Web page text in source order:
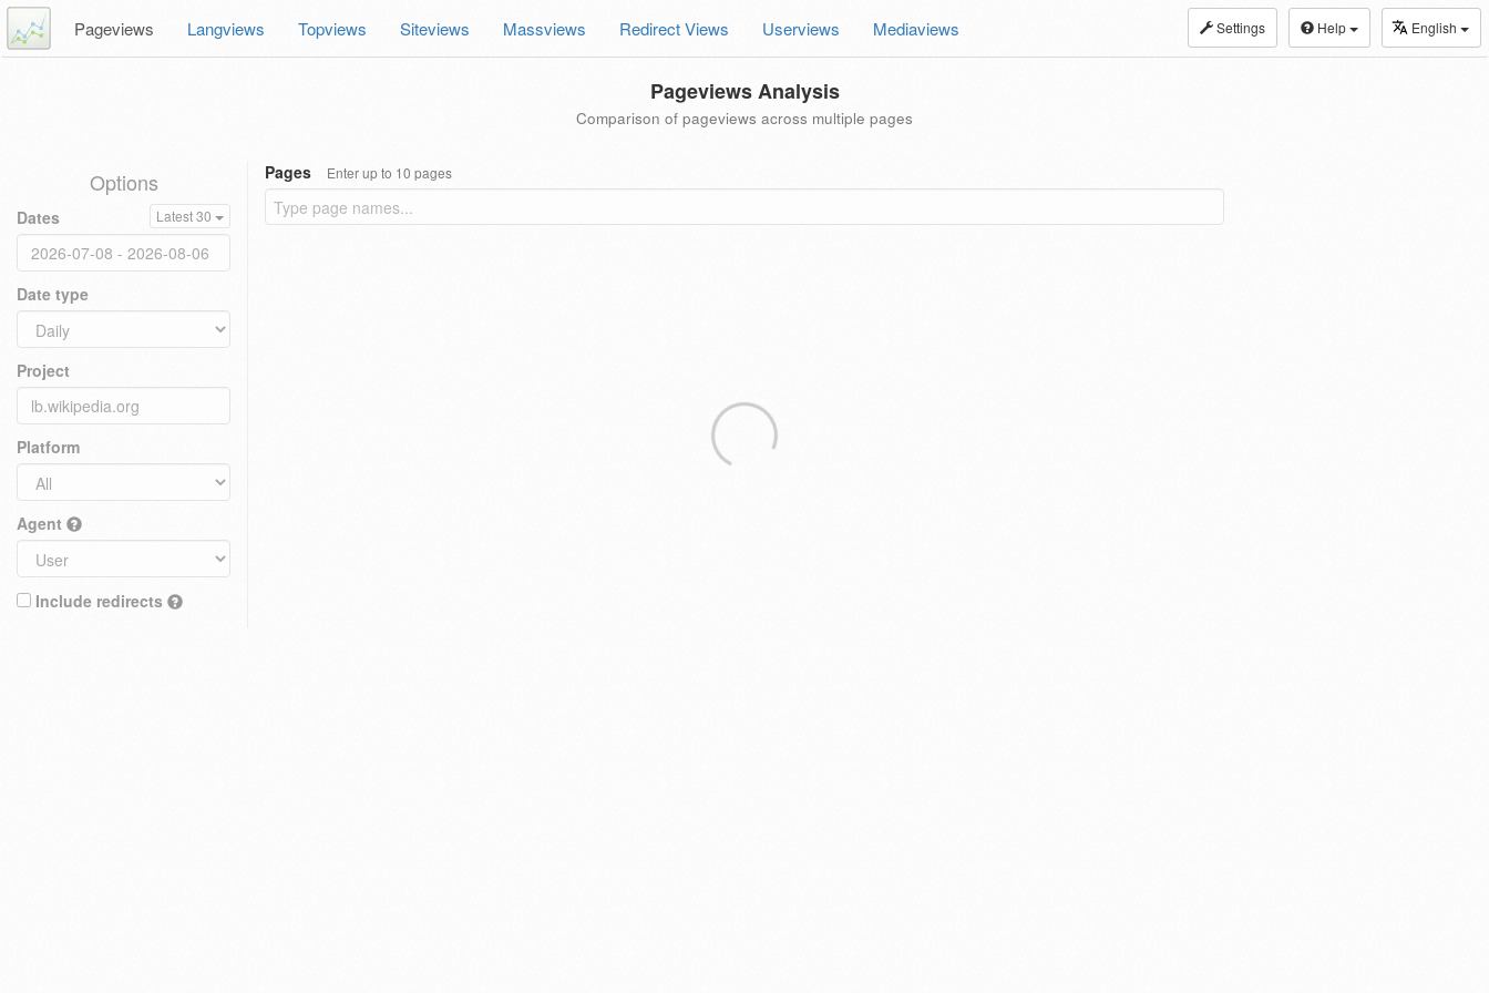
Settings Help English
Pageviews Langviews Topviews Siteviews Massviews Redirect Views Userviews Mediaviews
Pageviews Analysis
Comparison of pageviews across multiple pages
Options
Dates Latest 30
Date type
Project
Platform
Agent
Include redirects
Pages Enter up to 10 pages